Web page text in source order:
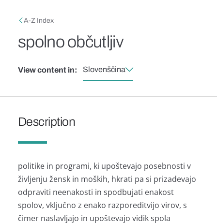
Breadcrumb
A-Z Index
spolno občutljiv
View content in: Slovenščina
Description
politike in programi, ki upoštevajo posebnosti v
življenju žensk in moških, hkrati pa si prizadevajo
odpraviti neenakosti in spodbujati enakost
spolov, vključno z enako razporeditvijo virov, s
čimer naslavljajo in upoštevajo vidik spola